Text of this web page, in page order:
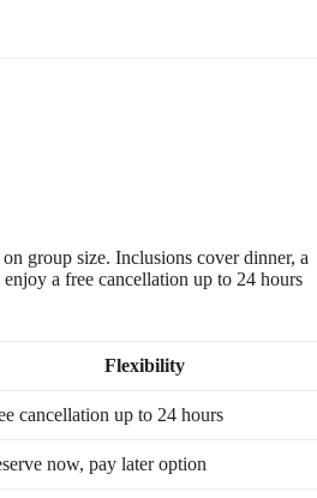
group size. Inclusions cover dinner, a
a free cancellation up to 24 hours
Flexibility
cancellation up to 24 hours
now, pay later option